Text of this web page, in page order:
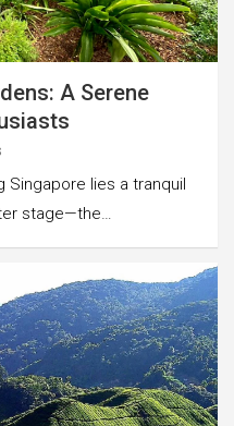
A Serene
Singapore lies a tranquil
stage—the…